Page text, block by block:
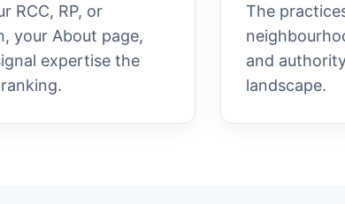
RCC, RP, or
your About page,
expertise the
The
and
landscape.